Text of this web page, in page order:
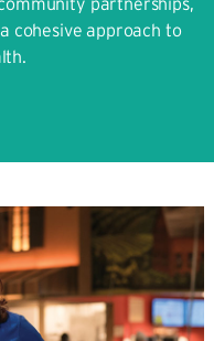
cohesive approach to